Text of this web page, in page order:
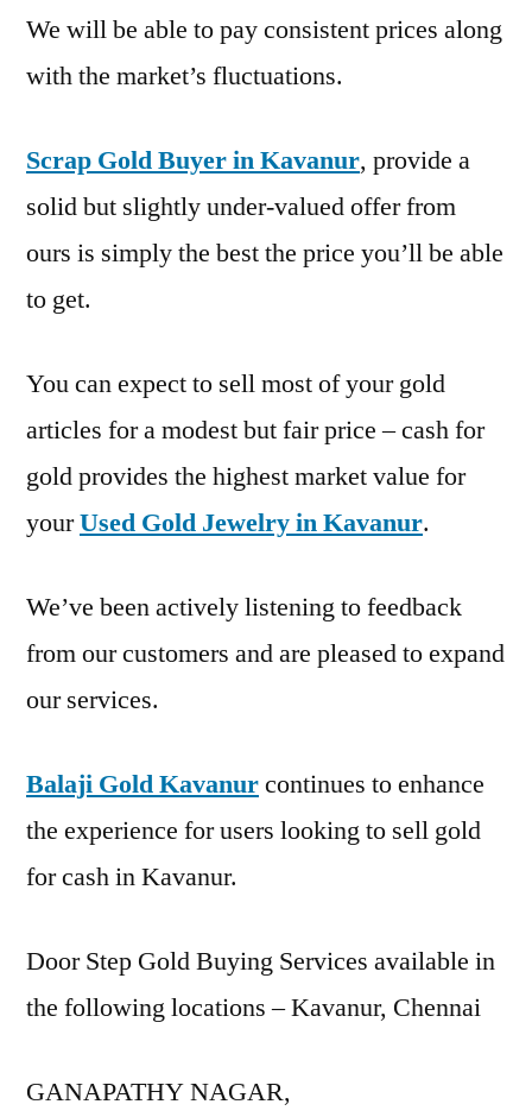
We will be able to pay consistent prices along
with the market’s fluctuations.
Scrap Gold Buyer in Kavanur, provide a
solid but slightly under-valued offer from
ours is simply the best the price you’ll be able
to get.
You can expect to sell most of your gold
articles for a modest but fair price – cash for
gold provides the highest market value for
yourUsed Gold Jewelry in Kavanur.
We’ve been actively listening to feedback
from our customers and are pleased to expand
our services.
Balaji Gold Kavanurcontinues to enhance
the experience for users looking to sell gold
for cash in Kavanur.
Door Step Gold Buying Services available in
the following locations – Kavanur, Chennai
GANAPATHY NAGAR,